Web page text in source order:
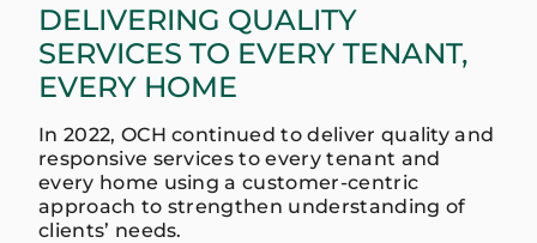
DELIVERING QUALITY
SERVICES TO EVERY TENANT,
EVERY HOME
In 2022, OCH continued to deliver quality and
responsive services to every tenant and
every home using a customer-centric
approach to strengthen understanding of
clients’ needs.